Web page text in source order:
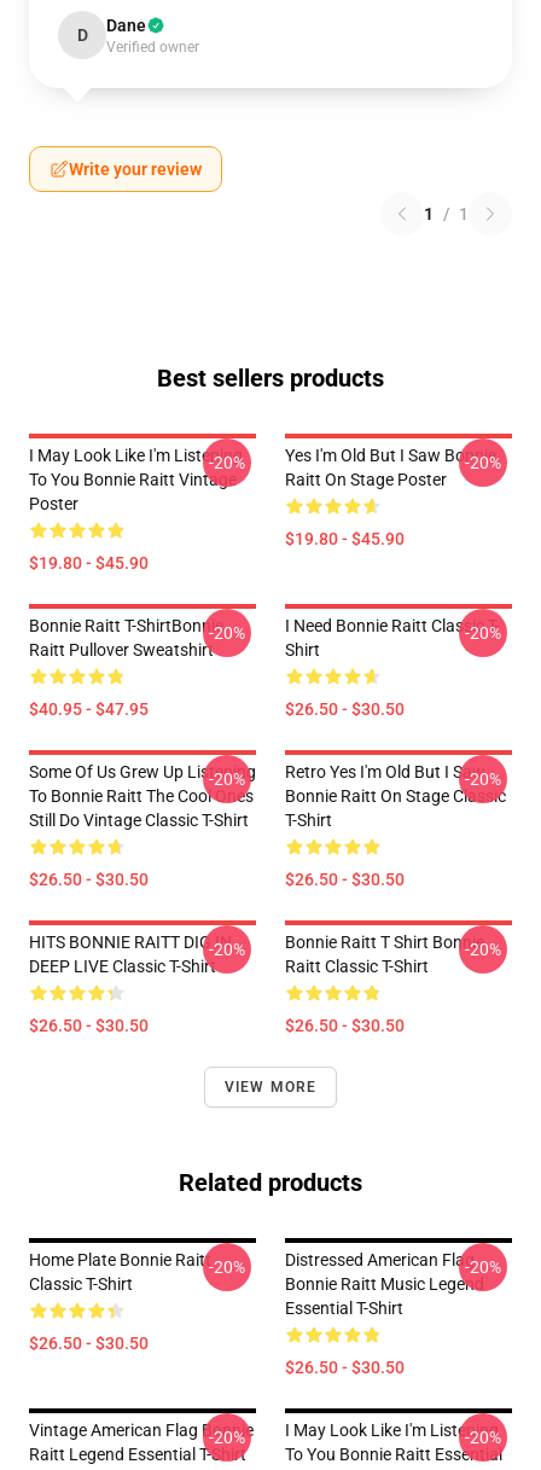
D Dane
Verified owner
Write your review
1 / 1
Best sellers products
I May Look Like I'm Listening
To You Bonnie Raitt Vintage
Poster
$19.80 - $45.90
-20%
Yes I'm Old But I Saw Bonnie
Raitt On Stage Poster
$19.80 - $45.90
-20%
Bonnie Raitt T-ShirtBonnie
Raitt Pullover Sweatshirt
$40.95 - $47.95
-20%
I Need Bonnie Raitt Classic T-
Shirt
$26.50 - $30.50
-20%
Some Of Us Grew Up Listening
To Bonnie Raitt The Cool Ones
Still Do Vintage Classic T-Shirt
$26.50 - $30.50
-20%
Retro Yes I'm Old But I Saw
Bonnie Raitt On Stage Classic
T-Shirt
$26.50 - $30.50
-20%
HITS BONNIE RAITT DIG IN
DEEP LIVE Classic T-Shirt
$26.50 - $30.50
-20%
Bonnie Raitt T Shirt Bonnie
Raitt Classic T-Shirt
$26.50 - $30.50
-20%
VIEW MORE
Related products
Home Plate Bonnie Raitt
Classic T-Shirt
$26.50 - $30.50
-20%
Distressed American Flag
Bonnie Raitt Music Legend
Essential T-Shirt
$26.50 - $30.50
-20%
Vintage American Flag Bonnie
Raitt Legend Essential T-Shirt
-20%
I May Look Like I'm Listening
To You Bonnie Raitt Essential
-20%